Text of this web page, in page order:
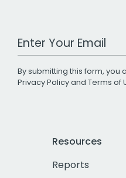
Work Email Address
By submitting this form,
Privacy Policyand Terms of
Resources
Reports